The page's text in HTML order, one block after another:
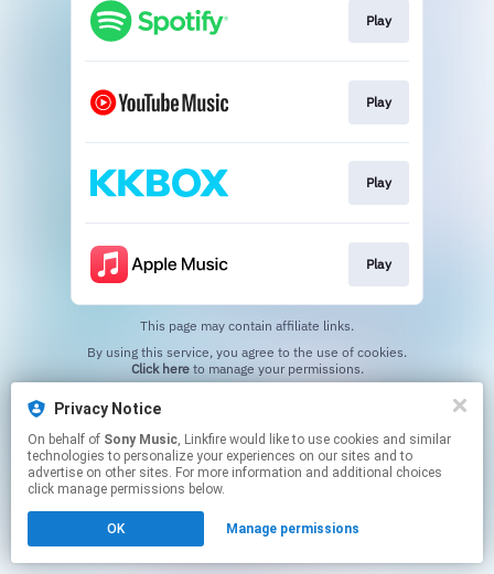
Privacy Notice
On behalf of Sony Music, Linkfire would like to use cookies and similar
technologies to personalize your experiences on our sites and to
advertise on other sites. For more information and additional choices
click manage permissions below.
OK Manage permissions
Play
Play
Play
Play
This page may contain affiliate links.
Click hereto manage your permissions.